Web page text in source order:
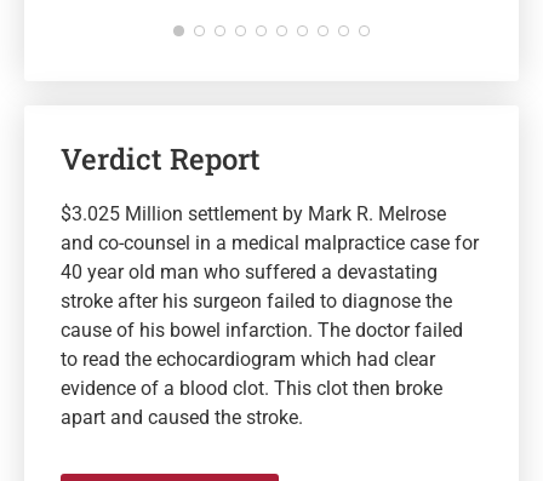
Verdict Report
$3.025 Million settlement by Mark R. Melrose
and co-counsel in a medical malpractice case for
40 year old man who suffered a devastating
stroke after his surgeon failed to diagnose the
cause of his bowel infarction. The doctor failed
to read the echocardiogram which had clear
evidence of a blood clot. This clot then broke
apart and caused the stroke.